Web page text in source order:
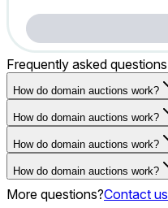
Frequently asked questions
How do domain auctions work?
How do domain auctions work?
How do domain auctions work?
How do domain auctions work?
More questions?Contact us